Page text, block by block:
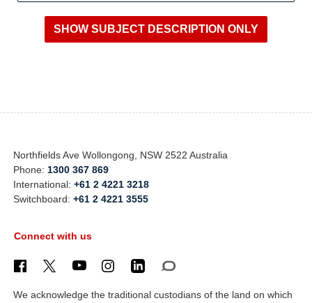
Northfields Ave Wollongong, NSW 2522 Australia
Phone: 1300 367 869
International:+61 2 4221 3218
Switchboard:+61 2 4221 3555
Connect with us
We acknowledge the traditional custodians of the land on which